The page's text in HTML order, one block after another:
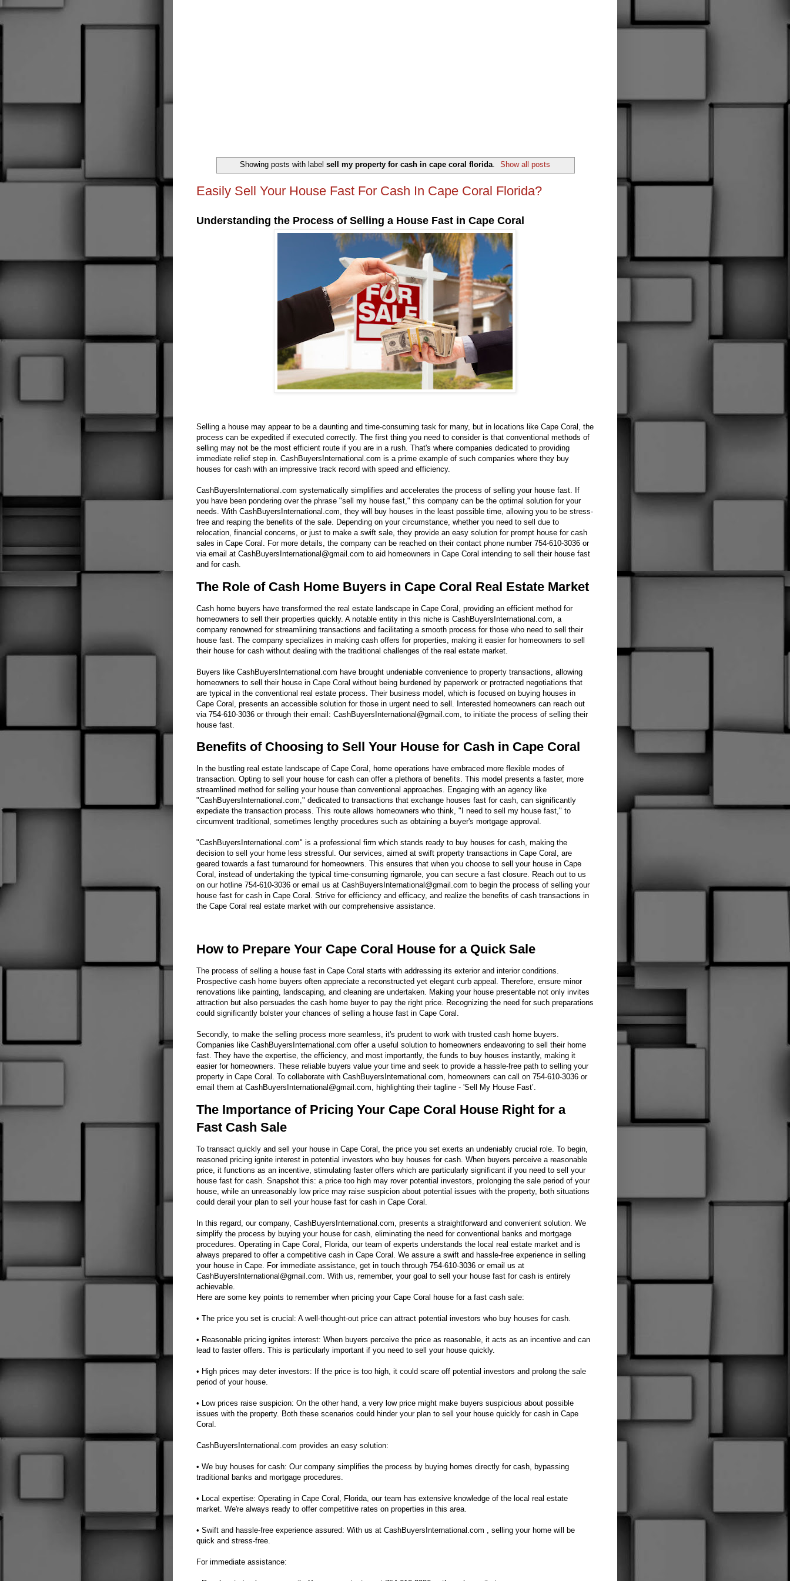
Showing posts with label sell my property for cash in cape coral florida. Show all posts
Easily Sell Your House Fast For Cash In Cape Coral Florida?
Understanding the Process of Selling a House Fast in Cape Coral
Selling a house may appear to be a daunting and time-consuming task for many, but in locations like Cape Coral, the
process can be expedited if executed correctly. The first thing you need to consider is that conventional methods of
selling may not be the most efficient route if you are in a rush. That's where companies dedicated to providing
immediate relief step in. CashBuyersInternational.com is a prime example of such companies where they buy
houses for cash with an impressive track record with speed and efficiency.
CashBuyersInternational.com systematically simplifies and accelerates the process of selling your house fast. If
you have been pondering over the phrase "sell my house fast," this company can be the optimal solution for your
needs. With CashBuyersInternational.com, they will buy houses in the least possible time, allowing you to be stress-
free and reaping the benefits of the sale. Depending on your circumstance, whether you need to sell due to
relocation, financial concerns, or just to make a swift sale, they provide an easy solution for prompt house for cash
sales in Cape Coral. For more details, the company can be reached on their contact phone number 754-610-3036 or
via email at CashBuyersInternational@gmail.com to aid homeowners in Cape Coral intending to sell their house fast
and for cash.
The Role of Cash Home Buyers in Cape Coral Real Estate Market
Cash home buyers have transformed the real estate landscape in Cape Coral, providing an efficient method for
homeowners to sell their properties quickly. A notable entity in this niche is CashBuyersInternational.com, a
company renowned for streamlining transactions and facilitating a smooth process for those who need to sell their
house fast. The company specializes in making cash offers for properties, making it easier for homeowners to sell
their house for cash without dealing with the traditional challenges of the real estate market.
Buyers like CashBuyersInternational.com have brought undeniable convenience to property transactions, allowing
homeowners to sell their house in Cape Coral without being burdened by paperwork or protracted negotiations that
are typical in the conventional real estate process. Their business model, which is focused on buying houses in
Cape Coral, presents an accessible solution for those in urgent need to sell. Interested homeowners can reach out
via 754-610-3036 or through their email: CashBuyersInternational@gmail.com, to initiate the process of selling their
house fast.
Benefits of Choosing to Sell Your House for Cash in Cape Coral
In the bustling real estate landscape of Cape Coral, home operations have embraced more flexible modes of
transaction. Opting to sell your house for cash can offer a plethora of benefits. This model presents a faster, more
streamlined method for selling your house than conventional approaches. Engaging with an agency like
"CashBuyersInternational.com," dedicated to transactions that exchange houses fast for cash, can significantly
expediate the transaction process. This route allows homeowners who think, "I need to sell my house fast," to
circumvent traditional, sometimes lengthy procedures such as obtaining a buyer's mortgage approval.
"CashBuyersInternational.com" is a professional firm which stands ready to buy houses for cash, making the
decision to sell your home less stressful. Our services, aimed at swift property transactions in Cape Coral, are
geared towards a fast turnaround for homeowners. This ensures that when you choose to sell your house in Cape
Coral, instead of undertaking the typical time-consuming rigmarole, you can secure a fast closure. Reach out to us
on our hotline 754-610-3036 or email us at CashBuyersInternational@gmail.com to begin the process of selling your
house fast for cash in Cape Coral. Strive for efficiency and efficacy, and realize the benefits of cash transactions in
the Cape Coral real estate market with our comprehensive assistance.
How to Prepare Your Cape Coral House for a Quick Sale
The process of selling a house fast in Cape Coral starts with addressing its exterior and interior conditions.
Prospective cash home buyers often appreciate a reconstructed yet elegant curb appeal. Therefore, ensure minor
renovations like painting, landscaping, and cleaning are undertaken. Making your house presentable not only invites
attraction but also persuades the cash home buyer to pay the right price. Recognizing the need for such preparations
could significantly bolster your chances of selling a house fast in Cape Coral.
Secondly, to make the selling process more seamless, it's prudent to work with trusted cash home buyers.
Companies like CashBuyersInternational.com offer a useful solution to homeowners endeavoring to sell their home
fast. They have the expertise, the efficiency, and most importantly, the funds to buy houses instantly, making it
easier for homeowners. These reliable buyers value your time and seek to provide a hassle-free path to selling your
property in Cape Coral. To collaborate with CashBuyersInternational.com, homeowners can call on 754-610-3036 or
email them at CashBuyersInternational@gmail.com, highlighting their tagline - 'Sell My House Fast’.
The Importance of Pricing Your Cape Coral House Right for a
Fast Cash Sale
To transact quickly and sell your house in Cape Coral, the price you set exerts an undeniably crucial role. To begin,
reasoned pricing ignite interest in potential investors who buy houses for cash. When buyers perceive a reasonable
price, it functions as an incentive, stimulating faster offers which are particularly significant if you need to sell your
house fast for cash. Snapshot this: a price too high may rover potential investors, prolonging the sale period of your
house, while an unreasonably low price may raise suspicion about potential issues with the property, both situations
could derail your plan to sell your house fast for cash in Cape Coral.
In this regard, our company, CashBuyersInternational.com, presents a straightforward and convenient solution. We
simplify the process by buying your house for cash, eliminating the need for conventional banks and mortgage
procedures. Operating in Cape Coral, Florida, our team of experts understands the local real estate market and is
always prepared to offer a competitive cash in Cape Coral. We assure a swift and hassle-free experience in selling
your house in Cape. For immediate assistance, get in touch through 754-610-3036 or email us at
CashBuyersInternational@gmail.com. With us, remember, your goal to sell your house fast for cash is entirely
achievable.
Here are some key points to remember when pricing your Cape Coral house for a fast cash sale:
• The price you set is crucial: A well-thought-out price can attract potential investors who buy houses for cash.
• Reasonable pricing ignites interest: When buyers perceive the price as reasonable, it acts as an incentive and can
lead to faster offers. This is particularly important if you need to sell your house quickly.
• High prices may deter investors: If the price is too high, it could scare off potential investors and prolong the sale
period of your house.
• Low prices raise suspicion: On the other hand, a very low price might make buyers suspicious about possible
issues with the property. Both these scenarios could hinder your plan to sell your house quickly for cash in Cape
Coral.
CashBuyersInternational.com provides an easy solution:
• We buy houses for cash: Our company simplifies the process by buying homes directly for cash, bypassing
traditional banks and mortgage procedures.
• Local expertise: Operating in Cape Coral, Florida, our team has extensive knowledge of the local real estate
market. We're always ready to offer competitive rates on properties in this area.
• Swift and hassle-free experience assured: With us at CashBuyersInternational.com , selling your home will be
quick and stress-free.
For immediate assistance: